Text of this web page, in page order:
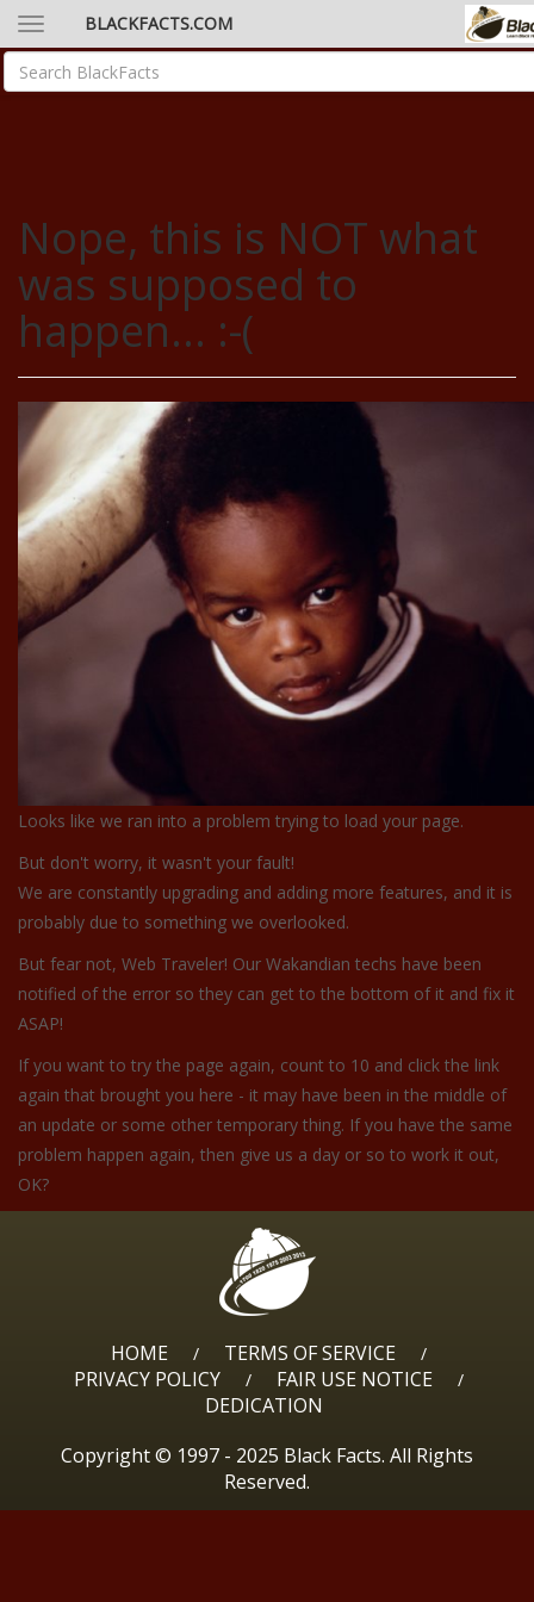
BLACKFACTS.COM
Nope, this is NOT what
was supposed to
happen... :-(
Looks like we ran into a problem trying to load your page.
But don't worry, it wasn't your fault!
We are constantly upgrading and adding more features, and it is
probably due to something we overlooked.
But fear not, Web Traveler! Our Wakandian techs have been
notified of the error so they can get to the bottom of it and fix it
ASAP!
If you want to try the page again, count to 10 and click the link
again that brought you here - it may have been in the middle of
an update or some other temporary thing. If you have the same
problem happen again, then give us a day or so to work it out,
OK?
HOME / TERMS OF SERVICE /
PRIVACY POLICY / FAIR USE NOTICE /
DEDICATION
Copyright © 1997 - 2025 Black Facts. All Rights
Reserved.